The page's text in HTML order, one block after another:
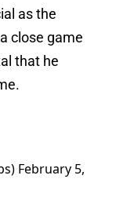
as the
close game
that he
February 5,